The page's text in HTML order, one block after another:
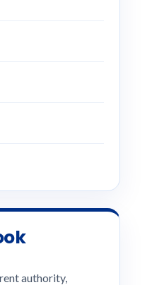
authority,